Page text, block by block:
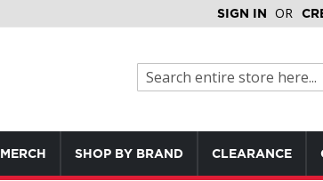
SIGN IN
MERCH SHOP BY BRAND CLEARANCE